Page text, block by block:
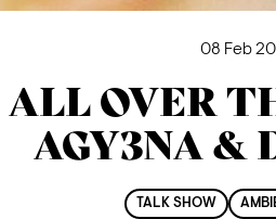
08 Feb
ALL OVER
AGY3NA &
TALK SHOW